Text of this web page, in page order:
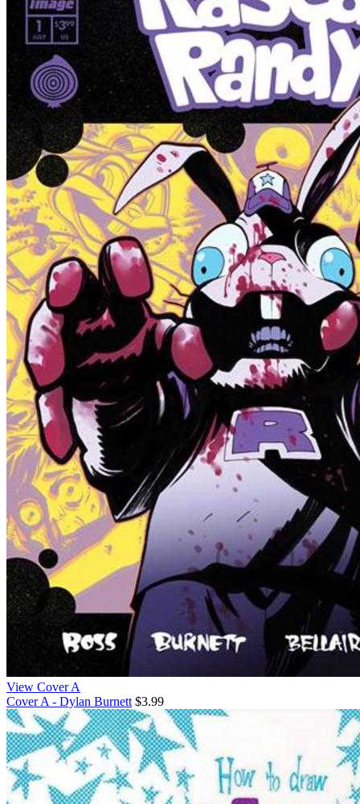
View Cover A
Cover A - Dylan Burnett $3.99